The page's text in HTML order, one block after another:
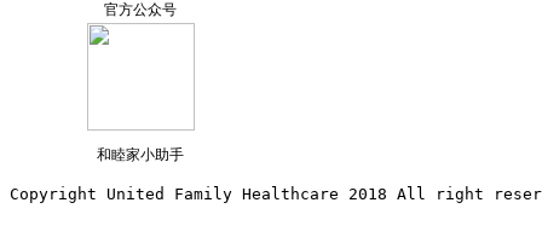
官方公众号
和睦家小助手
Copyright United Family Healthcare 2018 All right